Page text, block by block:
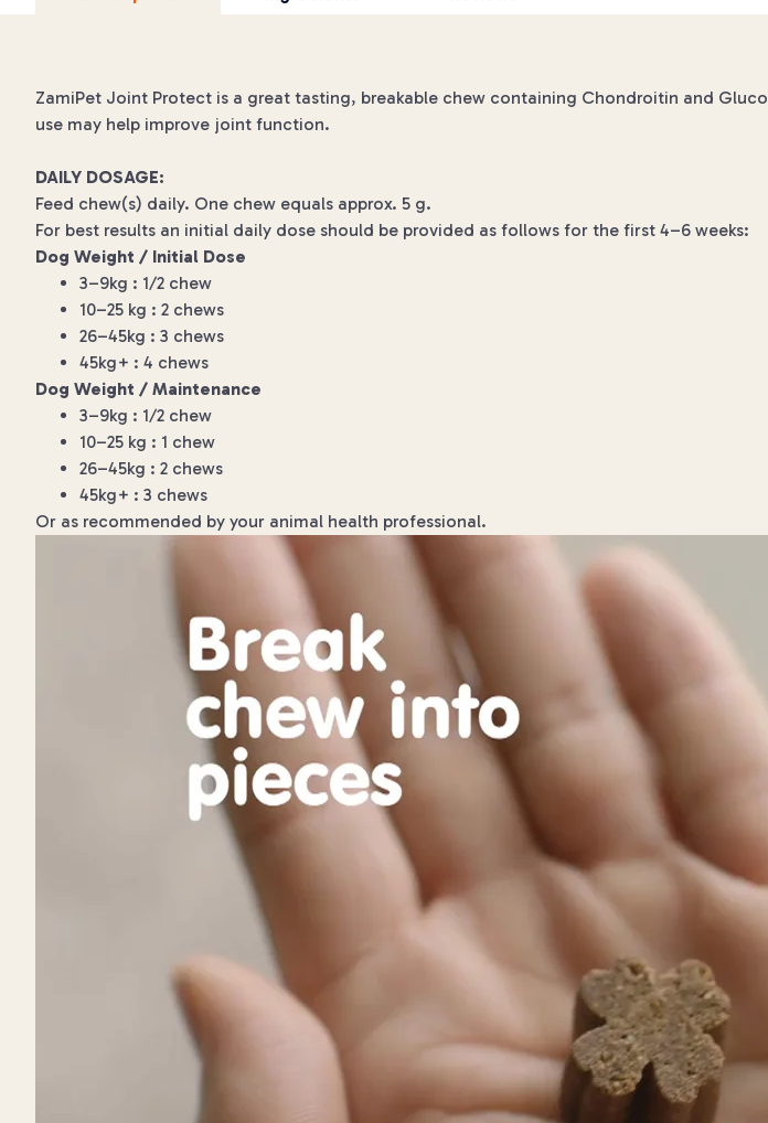
ZamiPet Joint Protect is a great tasting, breakable chew containing Chondroitin and
use may help improve joint function.
DAILY DOSAGE:
Feed chew(s) daily. One chew equals approx. 5 g.
For best results an initial daily dose should be provided as follows for the first 4–6 weeks:
Dog Weight / Initial Dose
3–9kg : 1/2 chew
10–25 kg : 2 chews
26–45kg : 3 chews
45kg+ : 4 chews
Dog Weight / Maintenance
3–9kg : 1/2 chew
10–25 kg : 1 chew
26–45kg : 2 chews
45kg+ : 3 chews
Or as recommended by your animal health professional.